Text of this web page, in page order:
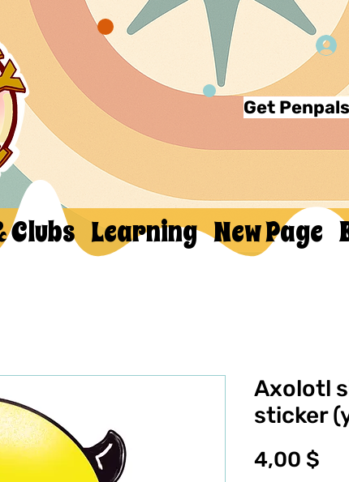
Get
Clubs Learning New Page
Axolotl
sticker
4,00 $